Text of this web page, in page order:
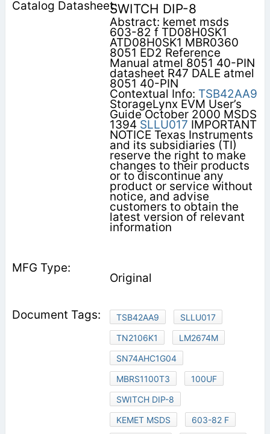
SWITCH DIP-8
Abstract: kemet msds
603-82 f TD08H0SK1
ATD08H0SK1 MBR0360
8051 ED2 Reference
Manual atmel 8051 40-PIN
datasheet R47 DALE atmel
8051 40-PIN
Contextual Info: TSB42AA9
StorageLynx EVM User’s
Guide October 2000 MSDS
1394 SLLU017 IMPORTANT
NOTICE Texas Instruments
and its subsidiaries (TI)
reserve the right to make
changes to their products
or to discontinue any
product or service without
notice, and advise
customers to obtain the
latest version of relevant
information
Original
TSB42AA9
SLLU017
TN2106K1
LM2674M
SN74AHC1G04
MBRS1100T3
100UF
SWITCH DIP-8
KEMET MSDS
603-82 F